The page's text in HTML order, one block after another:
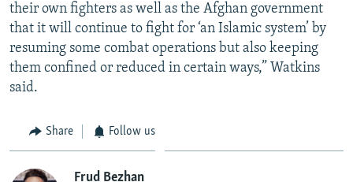
their own fighters as well as the Afghan government
that it will continue to fight for ‘an Islamic system’ by
resuming some combat operations but also keeping
them confined or reduced in certain ways,” Watkins
said.
Share Follow us
Frud Bezhan